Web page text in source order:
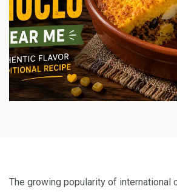
The growing popularity of international